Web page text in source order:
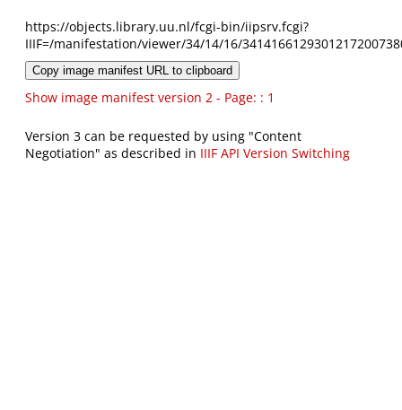
https://objects.library.uu.nl/fcgi-bin/iipsrv.fcgi?
IIIF=/manifestation/viewer/34/14/16/
Copy image manifest URL to clipboard
Show image manifest version 2 - Page: : 1
Version 3 can be requested by using "Content
Negotiation" as described in IIIF API Version Switching